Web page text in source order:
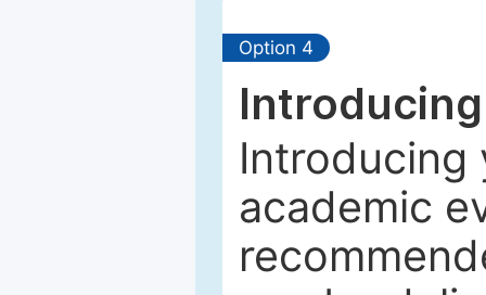
Option 4
Introducing
academic